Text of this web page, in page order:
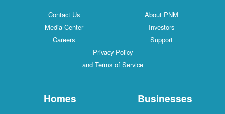
Contact Us
About PNM
Media Center
Investors
Careers
Support
Privacy Policy
and Terms of Service
Homes Businesses